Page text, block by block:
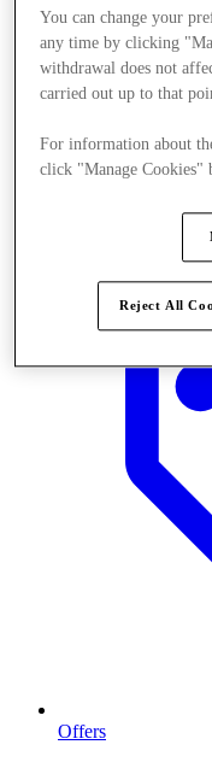
Offers
You can change your
any time by clicking
withdrawal does not
carried out up to that
For information about
click "Manage Cookies"
Reject All